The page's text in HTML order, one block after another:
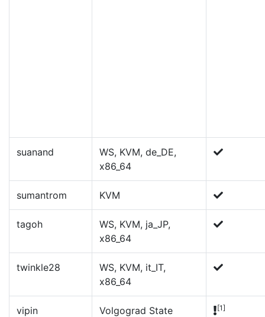
suanand
WS, KVM, de_DE,
x86_64
sumantrom KVM
tagoh
WS, KVM, ja_JP,
x86_64
twinkle28
WS, KVM, it_IT,
x86_64
vipin
Volgograd State
[1]